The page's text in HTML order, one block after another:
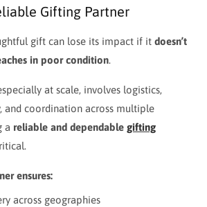
Gifting Partner
gift can lose its impact if it doesn’t
in poor condition.
at scale, involves logistics,
and coordination across multiple
a reliable and dependable gifting
ensures:
across geographies